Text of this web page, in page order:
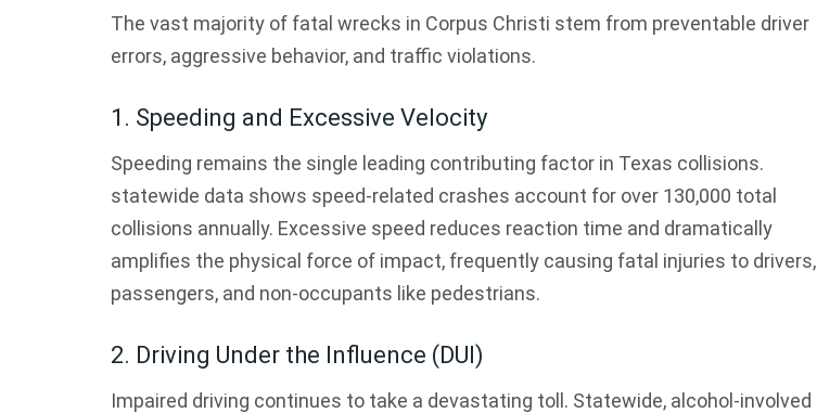
The vast majority of fatal wrecks in Corpus Christi stem from preventable driver
errors, aggressive behavior, and traffic violations.
1. Speeding and Excessive Velocity
Speeding remains the single leading contributing factor in Texas collisions.
statewide data shows speed-related crashes account for over 130,000 total
collisions annually. Excessive speed reduces reaction time and dramatically
amplifies the physical force of impact, frequently causing fatal injuries to drivers,
passengers, and non-occupants like pedestrians.
2. Driving Under the Influence (DUI)
Impaired driving continues to take a devastating toll. Statewide, alcohol-involved